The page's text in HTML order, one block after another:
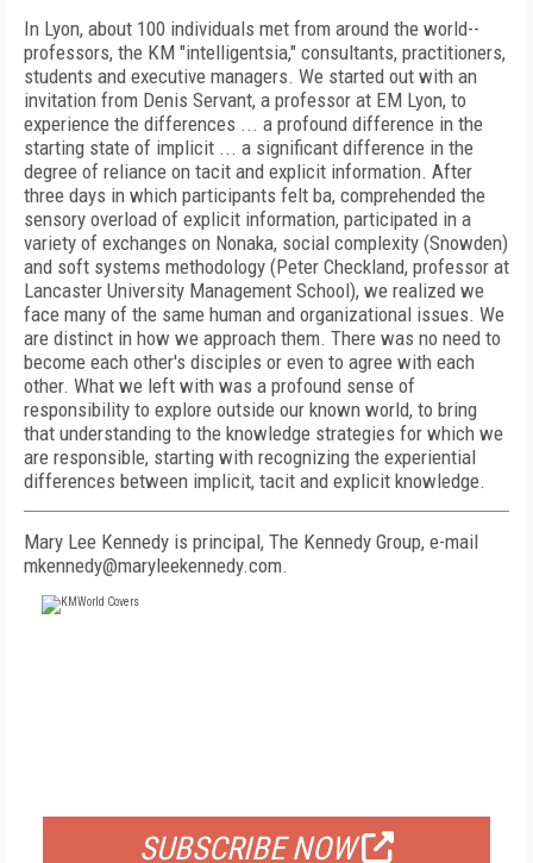
In Lyon, about 100 individuals met from around the world--
professors, the KM "intelligentsia," consultants, practitioners,
students and executive managers. We started out with an
invitation from Denis Servant, a professor at EM Lyon, to
experience the differences ... a profound difference in the
starting state of implicit ... a significant difference in the
degree of reliance on tacit and explicit information. After
three days in which participants felt ba, comprehended the
sensory overload of explicit information, participated in a
variety of exchanges on Nonaka, social complexity (Snowden)
and soft systems methodology (Peter Checkland, professor at
Lancaster University Management School), we realized we
face many of the same human and organizational issues. We
are distinct in how we approach them. There was no need to
become each other's disciples or even to agree with each
other. What we left with was a profound sense of
responsibility to explore outside our known world, to bring
that understanding to the knowledge strategies for which we
are responsible, starting with recognizing the experiential
differences between implicit, tacit and explicit knowledge.
Mary Lee Kennedy is principal, The Kennedy Group, e-mail
mkennedy@maryleekennedy.com.
SUBSCRIBE NOW